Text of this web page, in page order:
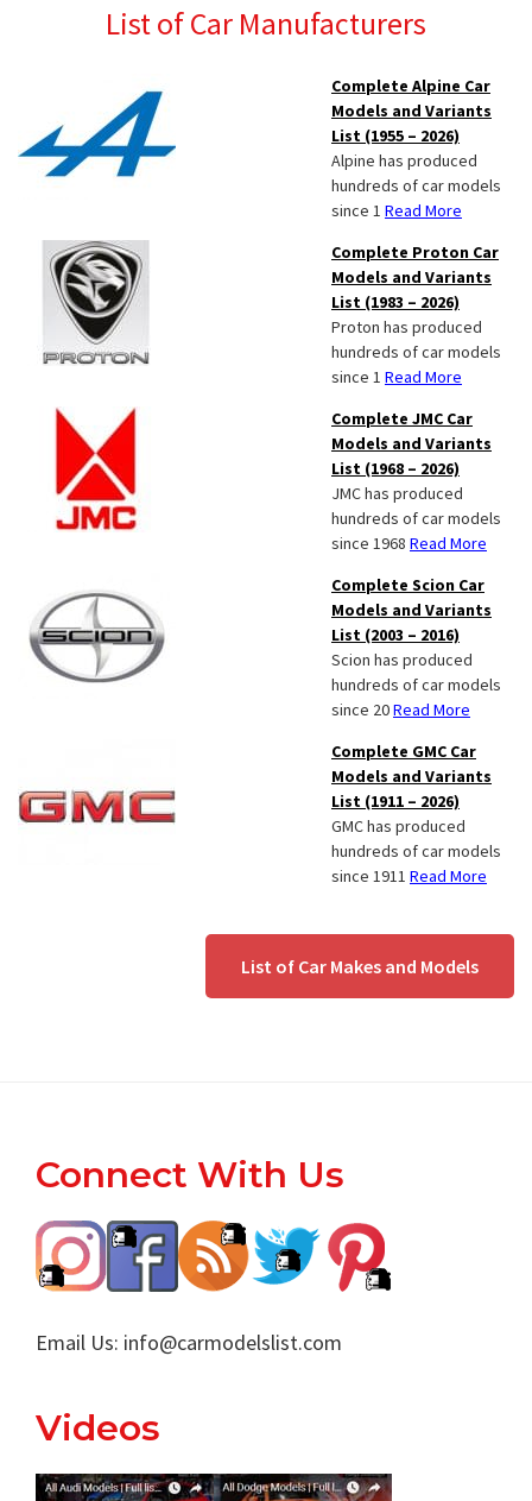
List of Car Manufacturers
Complete Alpine Car
Models and Variants
List (1955 – 2026)
Alpine has produced
hundreds of car models
since 1 Read More
Complete Proton Car
Models and Variants
List (1983 – 2026)
Proton has produced
hundreds of car models
since 1 Read More
Complete JMC Car
Models and Variants
List (1968 – 2026)
JMC has produced
hundreds of car models
since 1968 Read More
Complete Scion Car
Models and Variants
List (2003 – 2016)
Scion has produced
hundreds of car models
since 20Read More
Complete GMC Car
Models and Variants
List (1911 – 2026)
GMC has produced
hundreds of car models
since 1911 Read More
List of Car Makes and Models
Footer
Connect With Us
Email Us: info@carmodelslist.com
Videos